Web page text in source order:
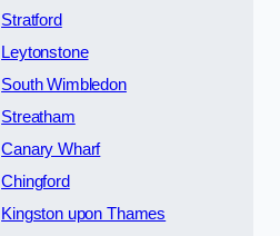
Stratford
Leytonstone
South Wimbledon
Streatham
Canary Wharf
Chingford
Kingston upon Thames